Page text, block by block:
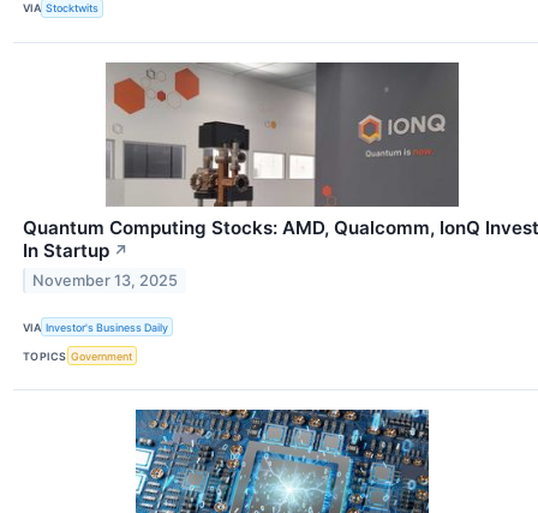
VIA Stocktwits
Quantum Computing Stocks: AMD, Qualcomm, IonQ Invest
In Startup ↗
November 13, 2025
VIA Investor's Business Daily
TOPICS Government